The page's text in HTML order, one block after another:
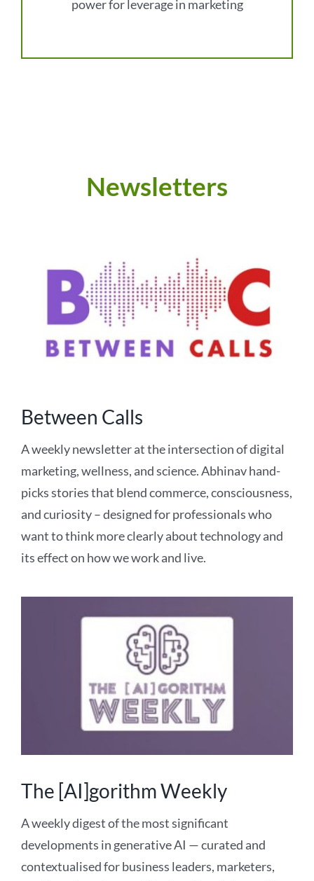
power for leverage in marketing
Newsletters
Between Calls
A weekly newsletter at the intersection of digital
marketing, wellness, and science. Abhinav hand-
picks stories that blend commerce, consciousness,
and curiosity – designed for professionals who
want to think more clearly about technology and
its effect on how we work and live.
The [AI]gorithm Weekly
A weekly digest of the most significant
developments in generative AI — curated and
contextualised for business leaders, marketers,